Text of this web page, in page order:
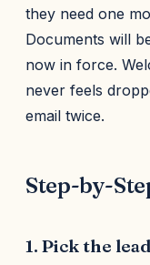
they need one
Documents will
now in force.
never feels
email twice.
Step-by-
1. Pick the